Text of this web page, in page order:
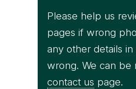
Please help us
pages if wrong
any other details
wrong. We can be
contact us page.